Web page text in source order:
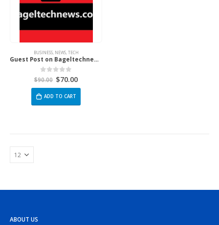
BUSINESS, NEWS, TECH
Guest Post on Bageltechnews.com
0 out of 5
$90.00 $70.00
ADD TO CART
ABOUT US